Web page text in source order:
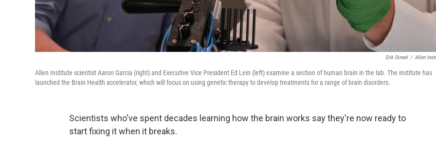
Erik Dinnel / Allen
Allen Institute scientist Aaron Garcia (right) and Executive Vice President Ed Lein (left) examine a section of human brain in the lab. The institute has
launched the Brain Health accelerator, which will focus on using genetic therapy to develop treatments for a range of brain disorders.
Scientists who've spent decades learning how the brain works say they're now ready to
start fixing it when it breaks.